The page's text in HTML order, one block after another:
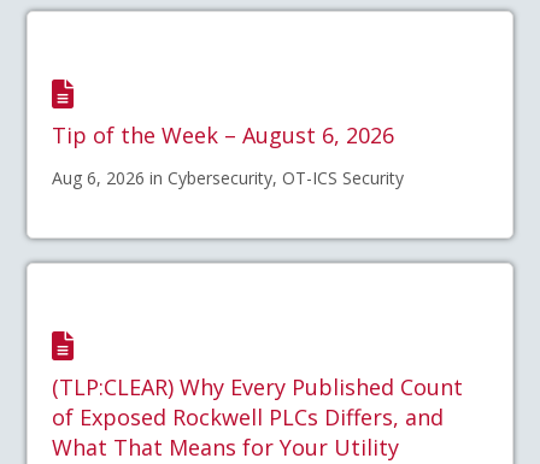
Tip of the Week – August 6, 2026
Aug 6, 2026 in Cybersecurity, OT-ICS Security
(TLP:CLEAR) Why Every Published Count
of Exposed Rockwell PLCs Differs, and
What That Means for Your Utility